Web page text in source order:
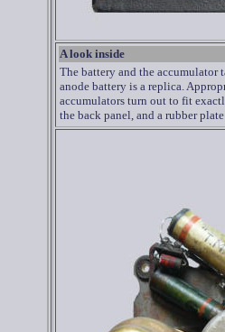
A look inside
The battery and the accumulator
anode battery is a replica.
accumulators turn out to fit
the back panel, and a rubber